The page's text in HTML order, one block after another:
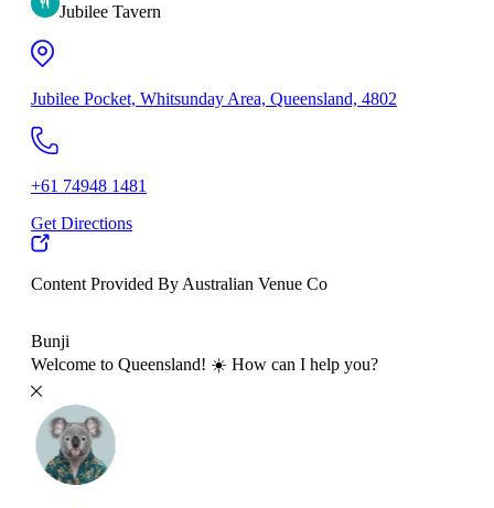
Jubilee Tavern
Jubilee Pocket, Whitsunday Area, Queensland, 4802
+61 74948 1481
Get Directions
Content Provided By Australian Venue Co
Bunji
Welcome to Queensland! ☀️ How can I help you?